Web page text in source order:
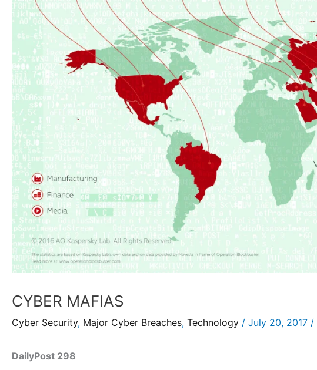
CYBER MAFIAS
Cyber Security, Major Cyber Breaches, Technology / July 20, 2017 /
DailyPost 298